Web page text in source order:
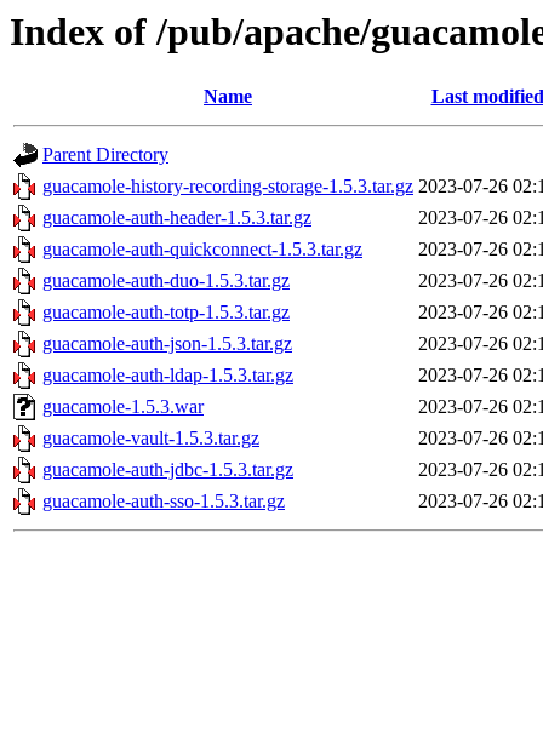
Index of /pub/apache/
Name Last modified
Parent Directory
guacamole-history-recording-storage-1.5.3.tar.gz 2023-07-26
guacamole-auth-header-1.5.3.tar.gz
2023-07-26
guacamole-auth-quickconnect-1.5.3.tar.gz
2023-07-26
guacamole-auth-duo-1.5.3.tar.gz
2023-07-26
guacamole-auth-totp-1.5.3.tar.gz
2023-07-26
guacamole-auth-json-1.5.3.tar.gz
2023-07-26
guacamole-auth-ldap-1.5.3.tar.gz
2023-07-26
guacamole-1.5.3.war
2023-07-26
guacamole-vault-1.5.3.tar.gz
2023-07-26
guacamole-auth-jdbc-1.5.3.tar.gz
2023-07-26
guacamole-auth-sso-1.5.3.tar.gz
2023-07-26